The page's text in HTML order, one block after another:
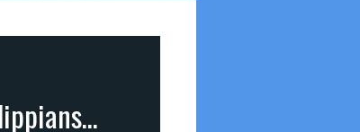
Lessons from the Baby in the Manger (Luke 2:1-20; Philippians 2:5-11)